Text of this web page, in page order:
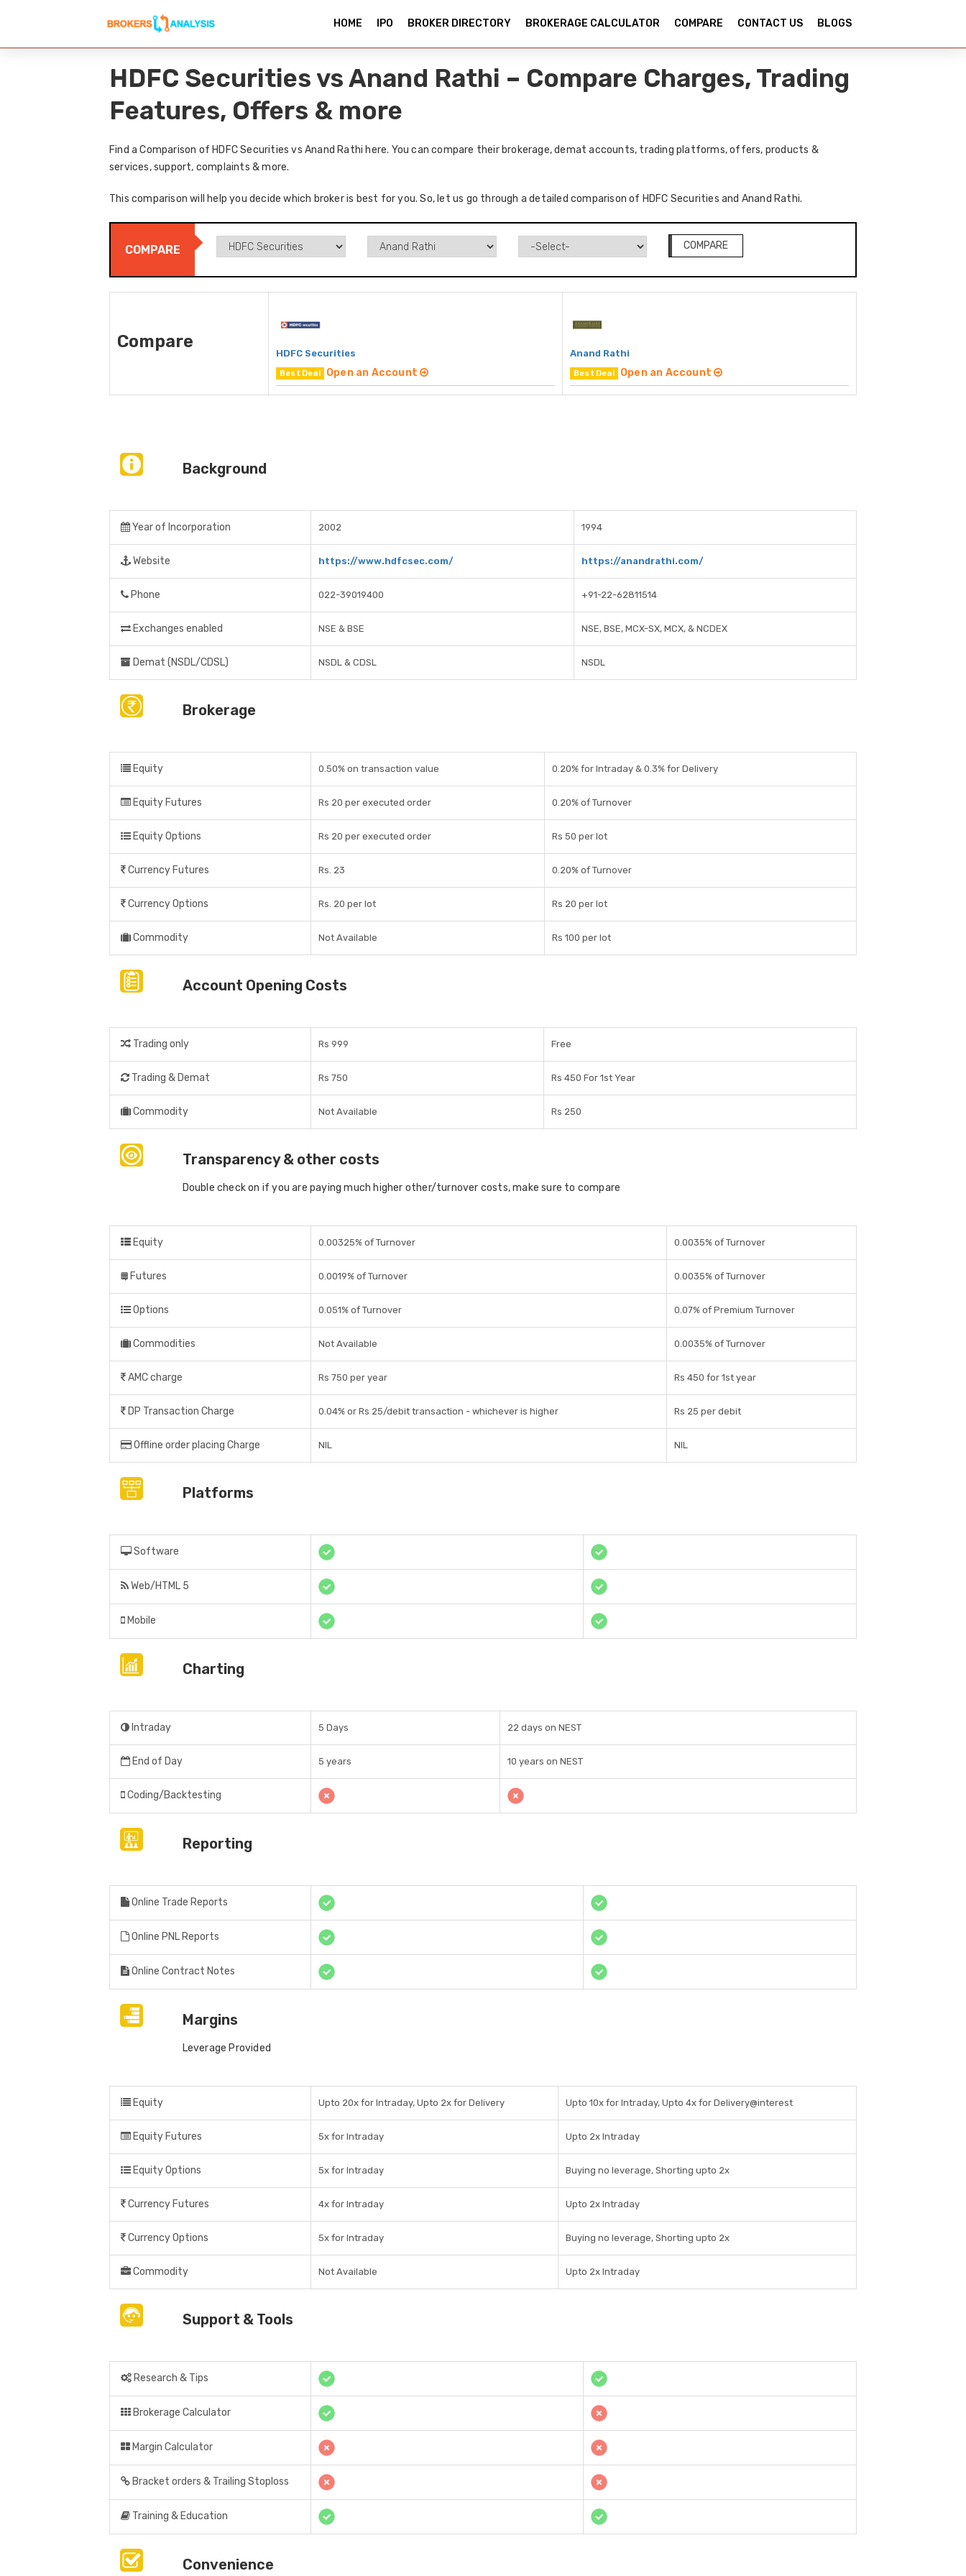
HOME IPO BROKER DIRECTORY BROKERAGE CALCULATOR COMPARE CONTACT US BLOGS
HDFC Securities vs Anand Rathi – Compare Charges, Trading
Features, Offers & more
Find a Comparison of HDFC Securities vs Anand Rathi here. You can compare their brokerage, demat accounts, trading platforms, offers, products &
services, support, complaints & more.
This comparison will help you decide which broker is best for you. So, let us go through a detailed comparison of HDFC Securities and Anand Rathi.
COMPARE COMPARE
Compare
HDFC Securities
Best Deal Open an Account
Anand Rathi
Best Deal Open an Account
Background
Year of Incorporation 2002 1994
Website https://www.hdfcsec.com/ https://anandrathi.com/
Phone 022-39019400 +91-22-62811514
Exchanges enabled NSE & BSE NSE, BSE, MCX-SX, MCX, & NCDEX
Demat (NSDL/CDSL) NSDL & CDSL NSDL
Brokerage
Equity 0.50% on transaction value 0.20% for Intraday & 0.3% for Delivery
Equity Futures Rs 20 per executed order 0.20% of Turnover
Equity Options Rs 20 per executed order Rs 50 per lot
Currency Futures Rs. 23 0.20% of Turnover
Currency Options Rs. 20 per lot Rs 20 per lot
Commodity Not Available Rs 100 per lot
Account Opening Costs
Trading only Rs 999 Free
Trading & Demat Rs 750 Rs 450 For 1st Year
Commodity Not Available Rs 250
Transparency & other costs
Double check on if you are paying much higher other/turnover costs, make sure to compare
Equity 0.00325% of Turnover 0.0035% of Turnover
Futures 0.0019% of Turnover 0.0035% of Turnover
Options 0.051% of Turnover 0.07% of Premium Turnover
Commodities Not Available 0.0035% of Turnover
AMC charge Rs 750 per year Rs 450 for 1st year
DP Transaction Charge 0.04% or Rs 25/debit transaction - whichever is higher Rs 25 per debit
Offline order placing Charge NIL NIL
Platforms
Software
Web/HTML 5
Mobile
Charting
Intraday 5 Days 22 days on NEST
End of Day 5 years 10 years on NEST
Coding/Backtesting
Reporting
Online Trade Reports
Online PNL Reports
Online Contract Notes
Margins
Leverage Provided
Equity Upto 20x for Intraday, Upto 2x for Delivery Upto 10x for Intraday, Upto 4x for Delivery@interest
Equity Futures 5x for Intraday Upto 2x Intraday
Equity Options 5x for Intraday Buying no leverage, Shorting upto 2x
Currency Futures 4x for Intraday Upto 2x Intraday
Currency Options 5x for Intraday Buying no leverage, Shorting upto 2x
Commodity Not Available Upto 2x Intraday
Support & Tools
Research & Tips
Brokerage Calculator
Margin Calculator
Bracket orders & Trailing Stoploss
Training & Education
Convenience